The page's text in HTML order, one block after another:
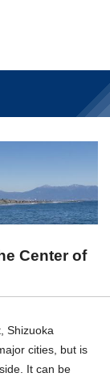
Center of
Shizuoka
cities, but is
It can be